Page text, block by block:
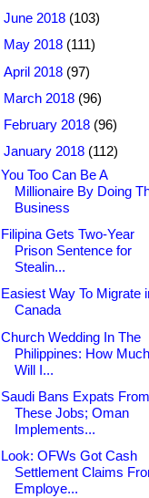
June 2018 (103)
May 2018 (111)
April 2018 (97)
March 2018 (96)
February 2018 (96)
January 2018 (112)
You Too Can Be A
Millionaire By Doing
Business
Filipina Gets Two-Year
Prison Sentence for
Stealin...
Easiest Way To Migrate
Canada
Church Wedding In The
Philippines: How Much
Will I...
Saudi Bans Expats From
These Jobs; Oman
Implements...
Look: OFWs Got Cash
Settlement Claims
Employe...